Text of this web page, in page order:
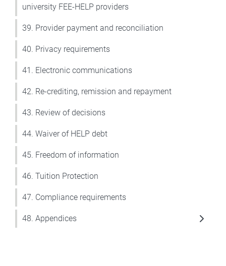
university FEE-HELP providers
39. Provider payment and reconciliation
40. Privacy requirements
41. Electronic communications
42. Re-crediting, remission and repayment
43. Review of decisions
44. Waiver of HELP debt
45. Freedom of information
46. Tuition Protection
47. Compliance requirements
48. Appendices